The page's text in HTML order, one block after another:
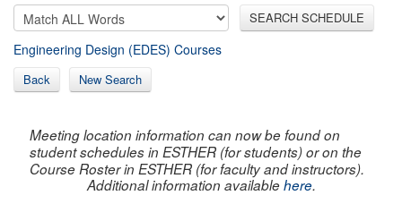
SEARCH SCHEDULE
Engineering Design (EDES) Courses
Back New Search
Meeting location information can now be found on
student schedules in ESTHER (for students) or on the
Course Roster in ESTHER (for faculty and instructors).
Additional information availablehere.